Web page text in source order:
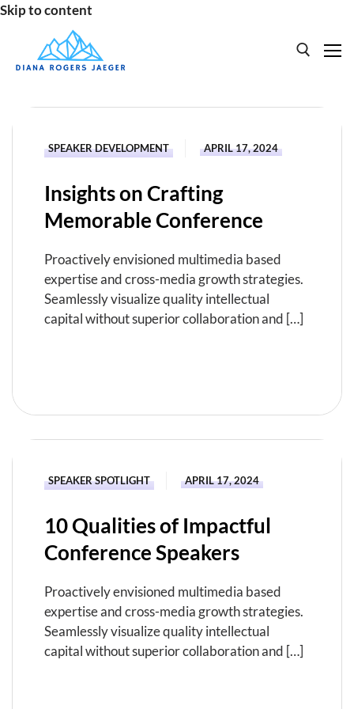
Skip to content
BOOKS
SPEAKER DEVELOPMENT APRIL 17, 2024
Insights on Crafting
Memorable Conference
Proactively envisioned multimedia based
expertise and cross-media growth strategies.
Seamlessly visualize quality intellectual
capital without superior collaboration and […]
SPEAKER SPOTLIGHT APRIL 17, 2024
10 Qualities of Impactful
Conference Speakers
Proactively envisioned multimedia based
expertise and cross-media growth strategies.
Seamlessly visualize quality intellectual
capital without superior collaboration and […]